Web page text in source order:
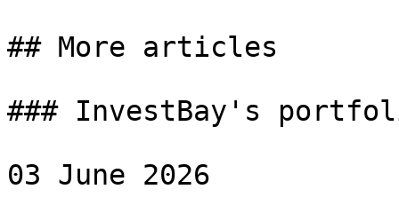
## More articles
### InvestBay's
03 June 2026